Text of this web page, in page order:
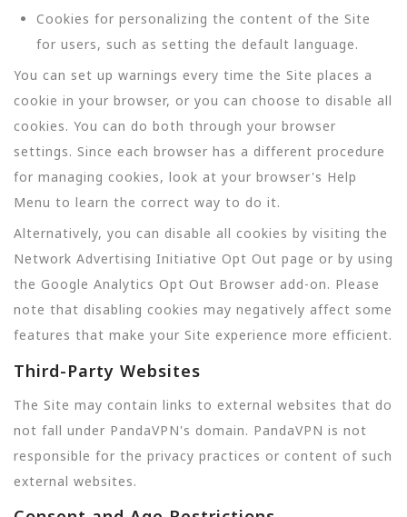
Cookies for personalizing the content of the Site
for users, such as setting the default language.
You can set up warnings every time the Site places a
cookie in your browser, or you can choose to disable all
cookies. You can do both through your browser
settings. Since each browser has a different procedure
for managing cookies, look at your browser's Help
Menu to learn the correct way to do it.
Alternatively, you can disable all cookies by visiting the
Network Advertising Initiative Opt Out page or by using
the Google Analytics Opt Out Browser add-on. Please
note that disabling cookies may negatively affect some
features that make your Site experience more efficient.
Third-Party Websites
The Site may contain links to external websites that do
not fall under PandaVPN's domain. PandaVPN is not
responsible for the privacy practices or content of such
external websites.